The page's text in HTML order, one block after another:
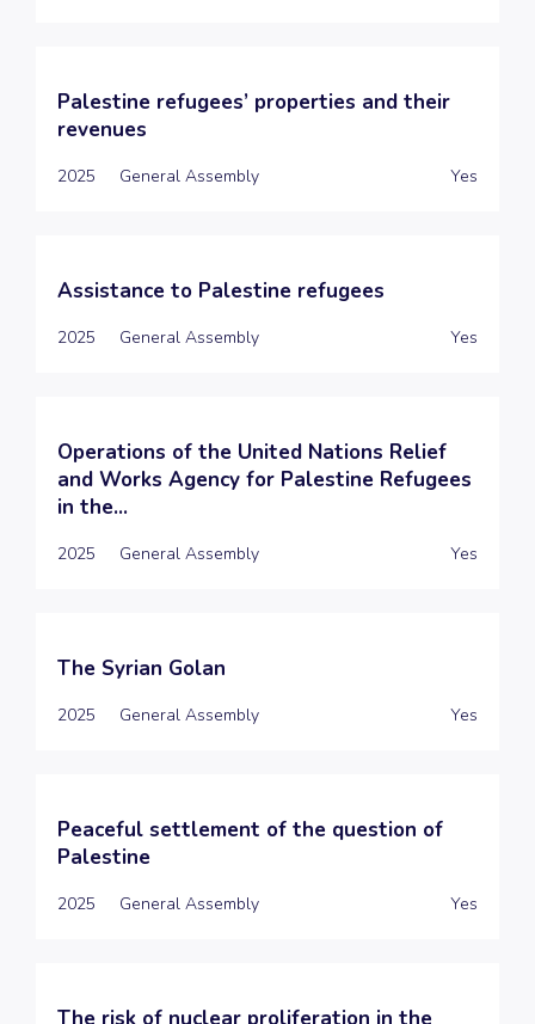
Palestine refugees’ properties and their
revenues
2025 General Assembly Yes
Assistance to Palestine refugees
2025 General Assembly Yes
Operations of the United Nations Relief
and Works Agency for Palestine Refugees
in the...
2025 General Assembly Yes
The Syrian Golan
2025 General Assembly Yes
Peaceful settlement of the question of
Palestine
2025 General Assembly Yes
The risk of nuclear proliferation in the